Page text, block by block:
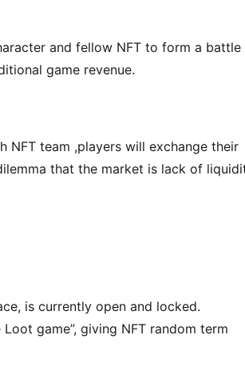
and fellow NFT to form a battle
game revenue.
NFT team ,players will exchange their
that the market is lack of
is currently open and locked.
game”, giving NFT random term